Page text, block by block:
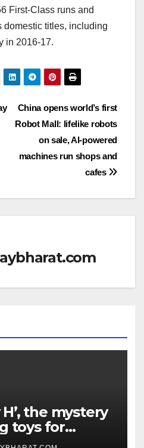
First-Class runs and
domestic titles, including
in 2016-17.
China opens world’s first
Robot Mall: lifelike robots
on sale, AI-powered
machines run shops and
cafes
the mystery
toys for